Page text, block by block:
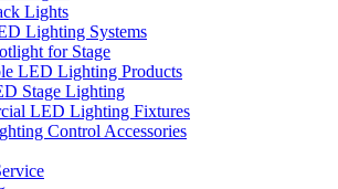
Lights
Lighting Systems
for Stage
LED Lighting Products
Stage Lighting
LED Lighting Fixtures
Control Accessories